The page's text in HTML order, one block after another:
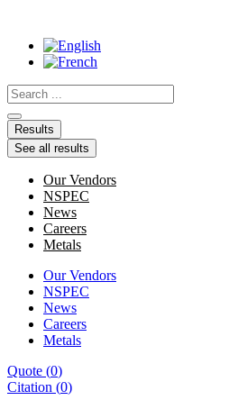
content
Search
...
Results
See all results
Our Vendors
NSPEC
News
Careers
Metals
Our Vendors
NSPEC
News
Careers
Metals
Quote (0)
Citation (0)